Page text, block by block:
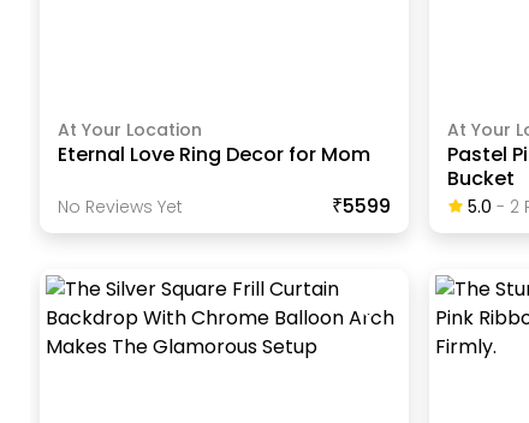
At Your Location
Eternal Love Ring Decor for Mom
No Reviews Yet ₹5599
At Your
Pastel
Bucket
5.0 - 2